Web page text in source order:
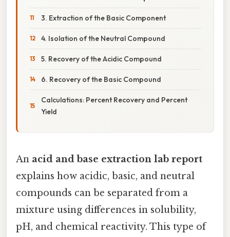
3. Extraction of the Basic Component
4. Isolation of the Neutral Compound
5. Recovery of the Acidic Compound
6. Recovery of the Basic Compound
Calculations: Percent Recovery and Percent
Yield
An acid and base extraction lab report
explains how acidic, basic, and neutral
compounds can be separated from a
mixture using differences in solubility,
pH, and chemical reactivity. This type of